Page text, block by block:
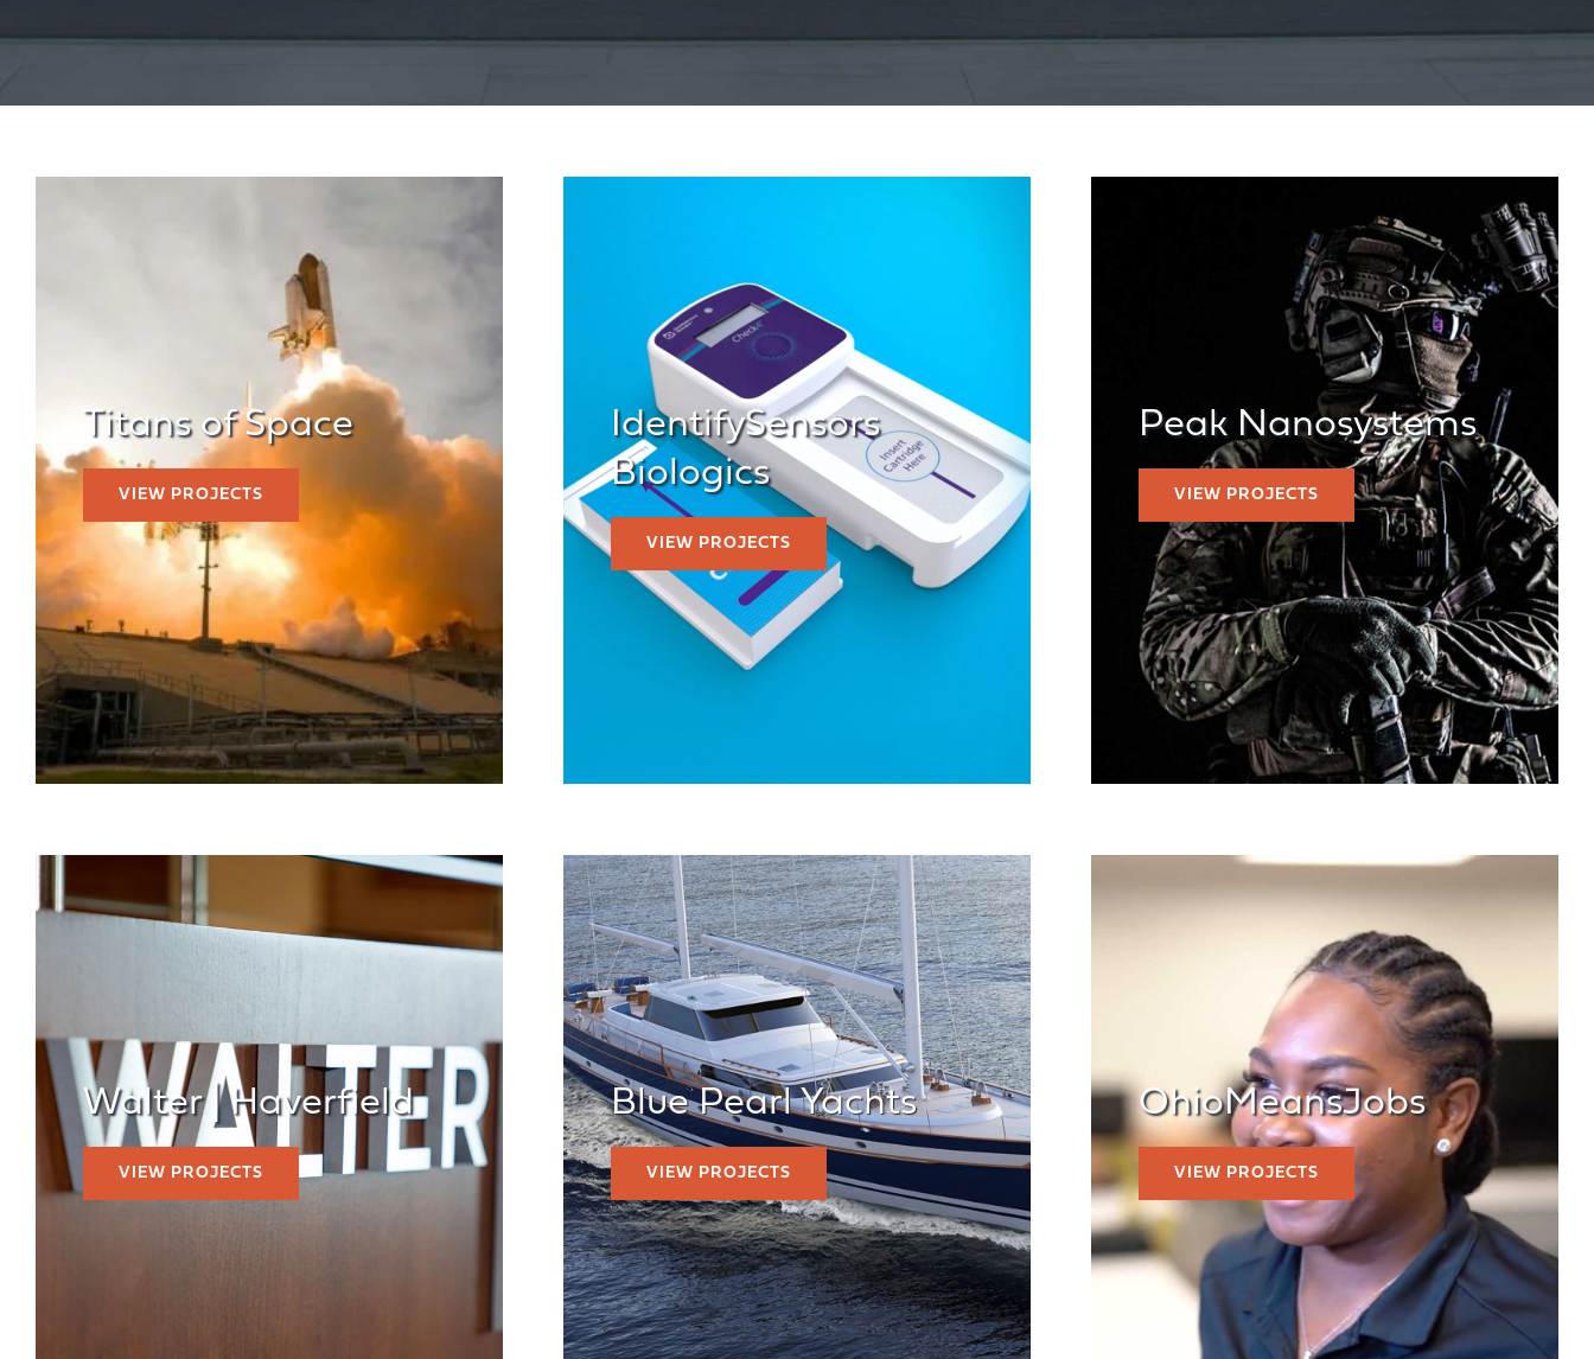
Titans of Space
VIEW PROJECTS
IdentifySensors
Biologics
VIEW PROJECTS
Peak Nanosystems
VIEW PROJECTS
Walter | Haverfield
VIEW PROJECTS
Blue Pearl Yachts
VIEW PROJECTS
OhioMeansJobs
VIEW PROJECTS